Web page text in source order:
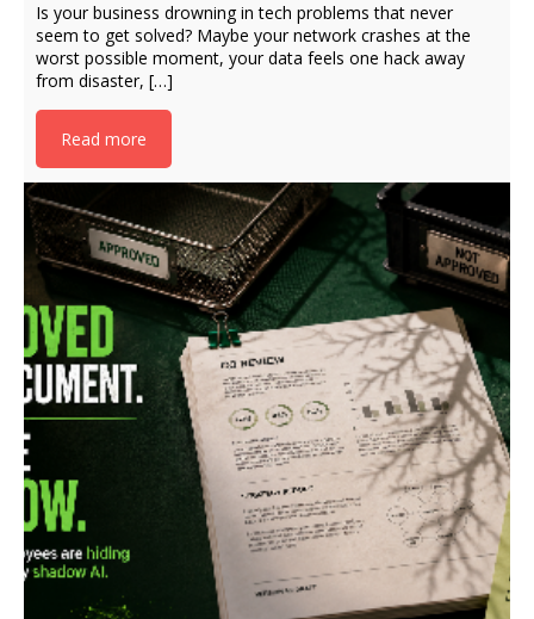
Is your business drowning in tech problems that never
seem to get solved? Maybe your network crashes at the
worst possible moment, your data feels one hack away
from disaster, […]
Read more